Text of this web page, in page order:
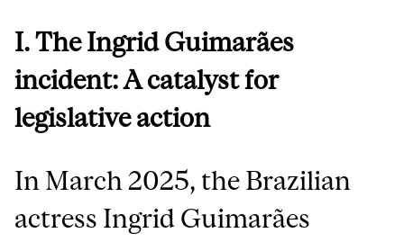
I. The Ingrid Guimarães
incident: A catalyst for
legislative action
In March 2025, the Brazilian
actress Ingrid Guimarães